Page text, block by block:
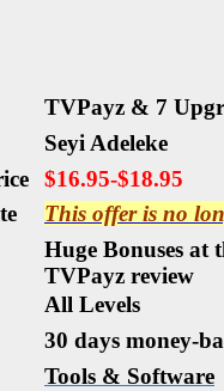
TVPayz & 7
Seyi Adeleke
$16.95-$18.95
This offer is no
Huge Bonuses at
TVPayz review
All Levels
30 days money-
Tools & Software